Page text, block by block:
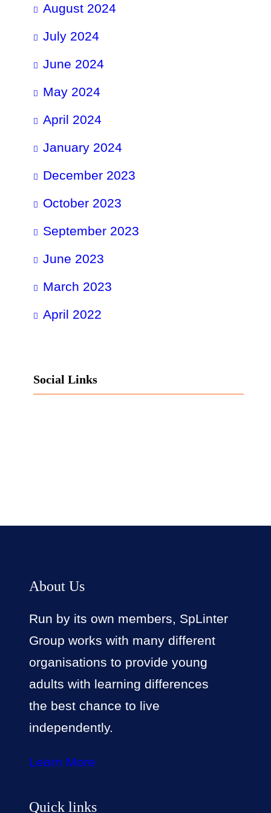
August 2024
July 2024
June 2024
May 2024
April 2024
January 2024
December 2023
October 2023
September 2023
June 2023
March 2023
April 2022
Social Links
About Us
Run by its own members, SpLinter
Group works with many different
organisations to provide young
adults with learning differences
the best chance to live
independently.
Learn More
Quick links